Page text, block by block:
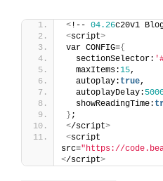
< !-- 04.26c20v1
<script>
var CONFIG={
  sectionSelector:
  maxItems:
15,
  autoplay:
true,
  autoplayDelay:
  showReadingTime:
} ;
</script>
<script
src="https://
</script>